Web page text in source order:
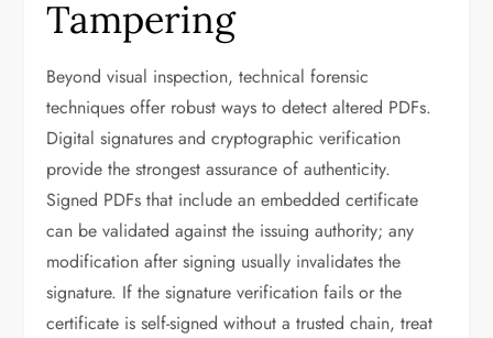
Tampering
Beyond visual inspection, technical forensic
techniques offer robust ways to detect altered PDFs.
Digital signatures and cryptographic verification
provide the strongest assurance of authenticity.
Signed PDFs that include an embedded certificate
can be validated against the issuing authority; any
modification after signing usually invalidates the
signature. If the signature verification fails or the
certificate is self-signed without a trusted chain, treat